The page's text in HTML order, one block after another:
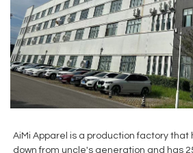
AiMi Apparel is a production factory that
down from uncle's generation and has